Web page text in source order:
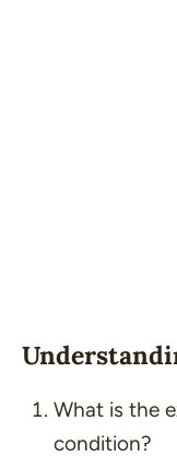
What is the
condition?